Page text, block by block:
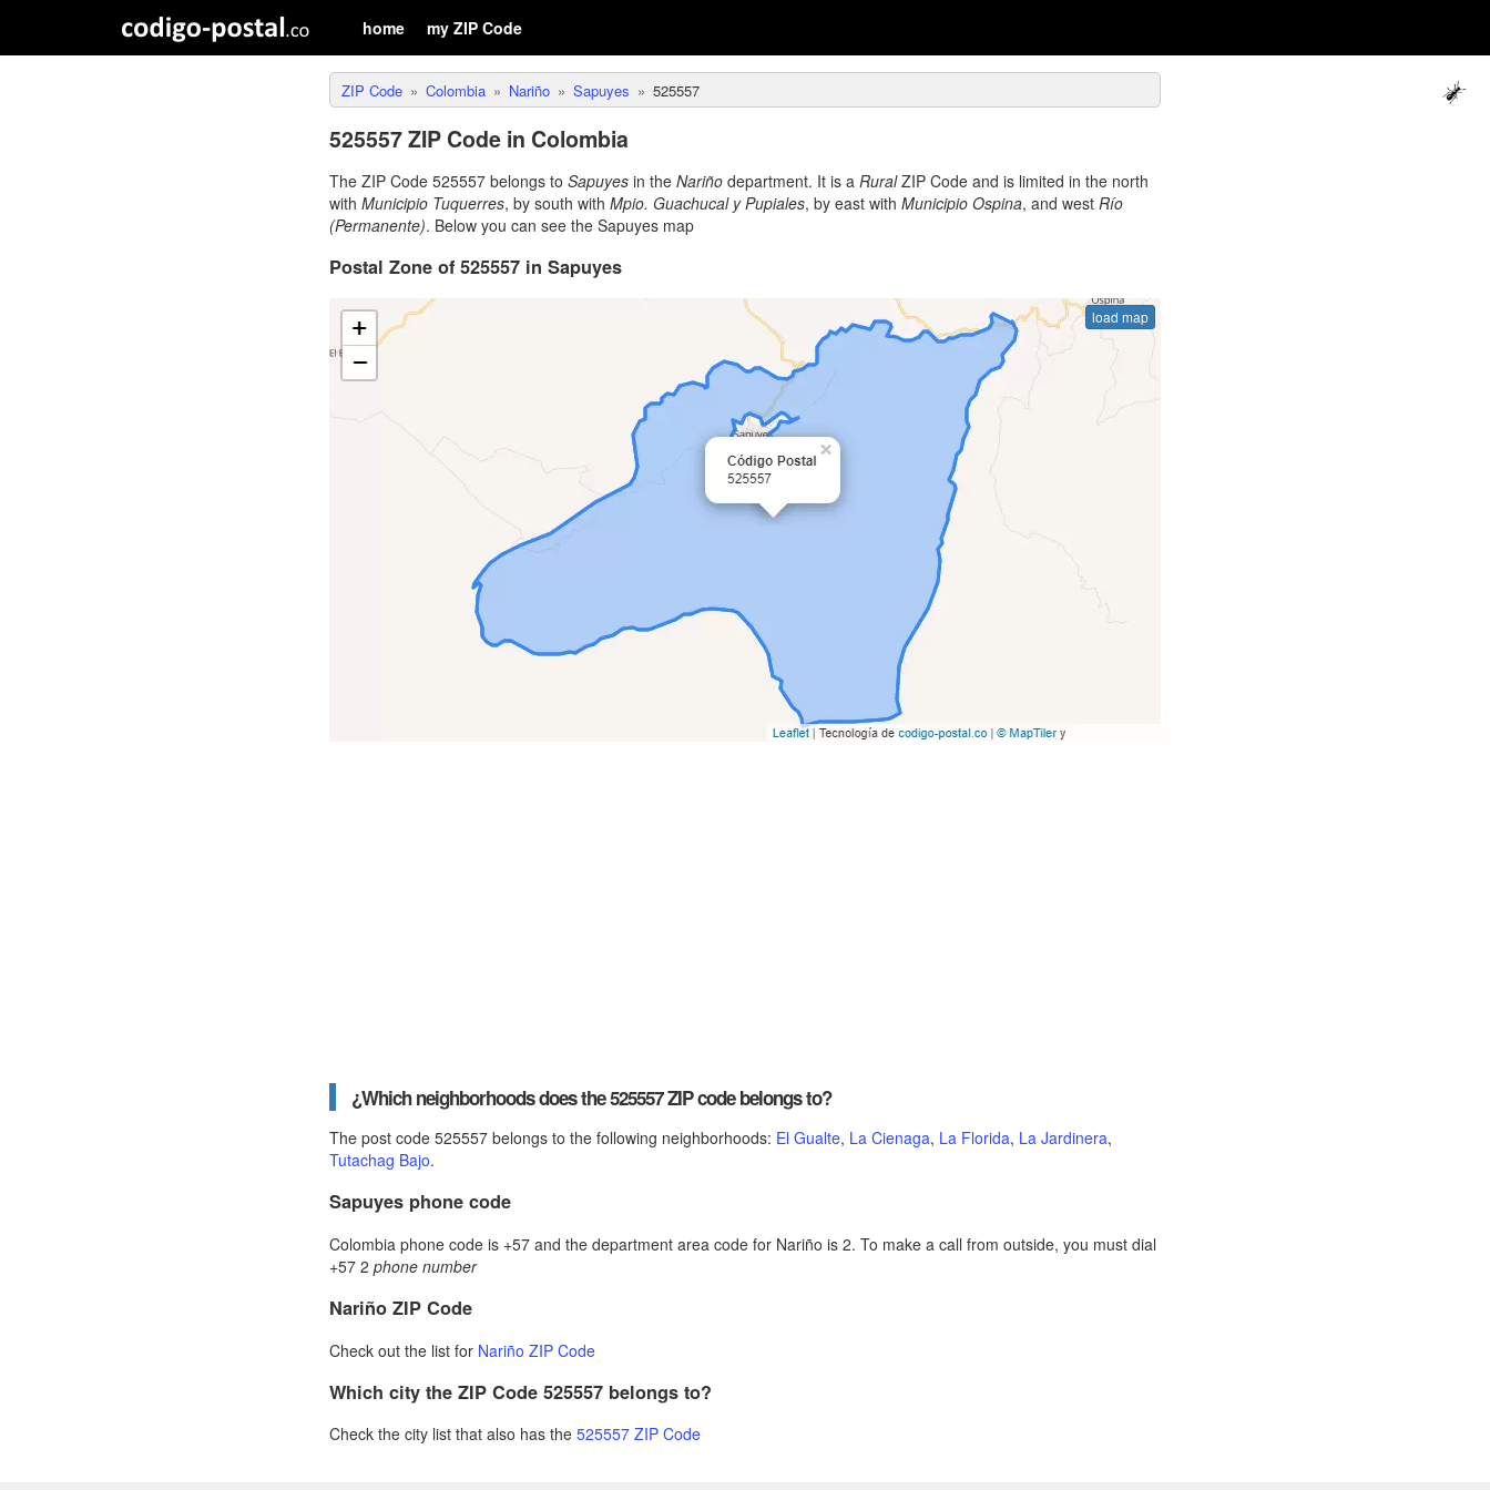
home my ZIP Code
ZIP Code Colombia Nariño Sapuyes 525557
525557 ZIP Code in Colombia
The ZIP Code 525557 belongs to Sapuyes in the Nariño department. It is a RuralZIP Code and is limited in the north
with Municipio Tuquerres, by south with Mpio. Guachucal y Pupiales, by east with Municipio Ospina, and west Río
(Permanente). Below you can see the Sapuyes map
Postal Zone of 525557 in Sapuyes
load map
¿Which neighborhoods does the 525557 ZIP code belongs to?
The post code 525557 belongs to the following neighborhoods: El Gualte, La Cienaga, La Florida, La Jardinera,
Tutachag Bajo.
Sapuyes phone code
Colombia phone code is +57 and the department area code for Nariño is 2. To make a call from outside, you must dial
+57 2 phone number
Nariño ZIP Code
Check out the list for Nariño ZIP Code
Which city the ZIP Code 525557 belongs to?
Check the city list that also has the 525557 ZIP Code